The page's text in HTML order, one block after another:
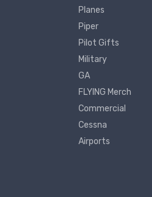
Planes
Piper
Pilot Gifts
Military
GA
FLYING Merch
Commercial
Cessna
Airports